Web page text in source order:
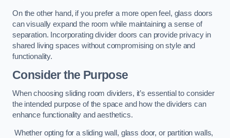
On the other hand, if you prefer a more open feel, glass doors
can visually expand the room while maintaining a sense of
separation. Incorporating divider doors can provide privacy in
shared living spaces without compromising on style and
functionality.
Consider the Purpose
When choosing sliding room dividers, it’s essential to consider
the intended purpose of the space and how the dividers can
enhance functionality and aesthetics.
Whether opting for a sliding wall, glass door, or partition walls,